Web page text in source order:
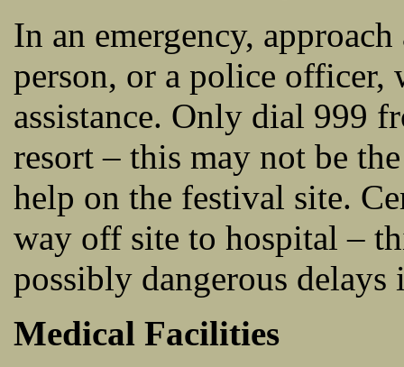
In an emergency,
person, or a police
assistance. Only dial 999
resort – this may not be
help on the festival site.
way off site to hospital –
possibly dangerous
Medical Facilities